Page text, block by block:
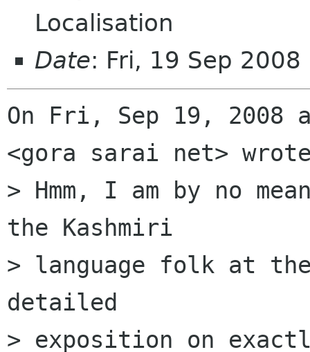
Localisation
Date: Fri, 19 Sep
On Fri, Sep 19, 2008
<gora sarai net>
> Hmm, I am by no
the Kashmiri
> language folk at
detailed
> exposition on